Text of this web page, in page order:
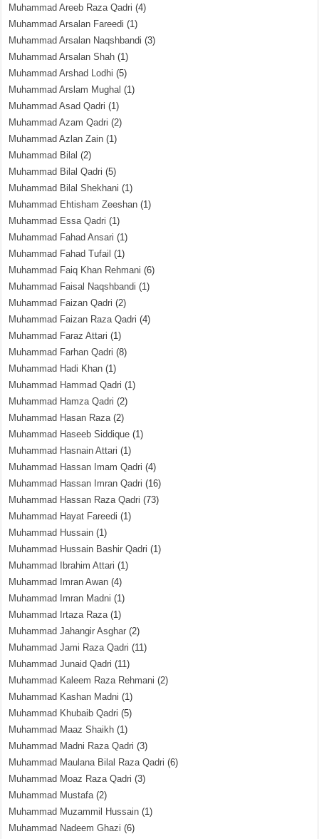
Muhammad Areeb Raza Qadri (4)
Muhammad Arsalan Fareedi (1)
Muhammad Arsalan Naqshbandi (3)
Muhammad Arsalan Shah (1)
Muhammad Arshad Lodhi (5)
Muhammad Arslam Mughal (1)
Muhammad Asad Qadri (1)
Muhammad Azam Qadri (2)
Muhammad Azlan Zain (1)
Muhammad Bilal (2)
Muhammad Bilal Qadri (5)
Muhammad Bilal Shekhani (1)
Muhammad Ehtisham Zeeshan (1)
Muhammad Essa Qadri (1)
Muhammad Fahad Ansari (1)
Muhammad Fahad Tufail (1)
Muhammad Faiq Khan Rehmani (6)
Muhammad Faisal Naqshbandi (1)
Muhammad Faizan Qadri (2)
Muhammad Faizan Raza Qadri (4)
Muhammad Faraz Attari (1)
Muhammad Farhan Qadri (8)
Muhammad Hadi Khan (1)
Muhammad Hammad Qadri (1)
Muhammad Hamza Qadri (2)
Muhammad Hasan Raza(2)
Muhammad Haseeb Siddique (1)
Muhammad Hasnain Attari (1)
Muhammad Hassan Imam Qadri (4)
Muhammad Hassan Imran Qadri (16)
Muhammad Hassan Raza Qadri (73)
Muhammad Hayat Fareedi (1)
Muhammad Hussain (1)
Muhammad Hussain Bashir Qadri (1)
Muhammad Ibrahim Attari (1)
Muhammad Imran Awan (4)
Muhammad Imran Madni (1)
Muhammad Irtaza Raza(1)
Muhammad Jahangir Asghar (2)
Muhammad Jami Raza Qadri (11)
Muhammad Junaid Qadri (11)
Muhammad Kaleem Raza Rehmani (2)
Muhammad Kashan Madni (1)
Muhammad Khubaib Qadri (5)
Muhammad Maaz Shaikh (1)
Muhammad Madni Raza Qadri (3)
Muhammad Maulana Bilal Raza Qadri (6)
Muhammad Moaz Raza Qadri (3)
Muhammad Mustafa(2)
Muhammad Muzammil Hussain (1)
Muhammad Nadeem Ghazi (6)